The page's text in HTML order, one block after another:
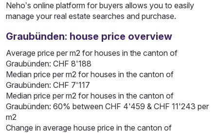
Neho’s online platform for buyers allows you to easily
manage your real estate searches and purchase.
Graubünden: house price overview
Average price per m2 for houses in the canton of
Graubünden: CHF 8'188
Median price per m2 for houses in the canton of
Graubünden: CHF 7'117
Median price per m2 for houses in the canton of
Graubünden: 60% between CHF 4'459 & CHF 11'243 per
m2
Change in average house price in the canton of